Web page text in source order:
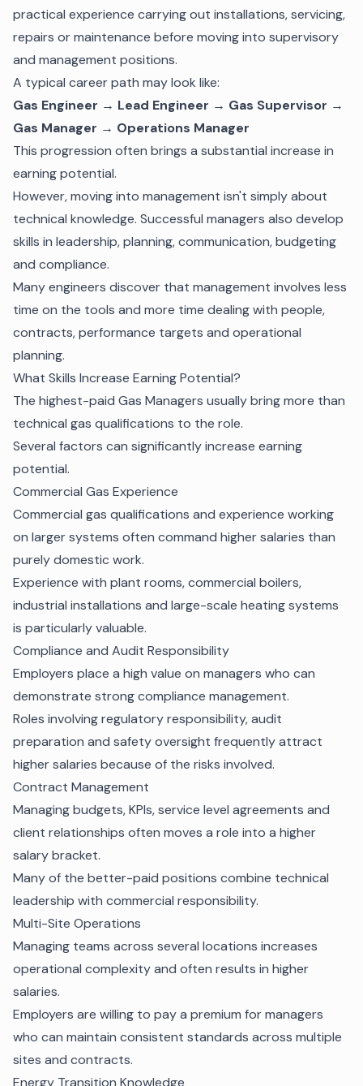
practical experience carrying out installations, servicing,
repairs or maintenance before moving into supervisory
and management positions.
A typical career path may look like:
Gas Engineer → Lead Engineer → Gas Supervisor →
Gas Manager → Operations Manager
This progression often brings a substantial increase in
earning potential.
However, moving into management isn't simply about
technical knowledge. Successful managers also develop
skills in leadership, planning, communication, budgeting
and compliance.
Many engineers discover that management involves less
time on the tools and more time dealing with people,
contracts, performance targets and operational
planning.
What Skills Increase Earning Potential?
The highest-paid Gas Managers usually bring more than
technical gas qualifications to the role.
Several factors can significantly increase earning
potential.
Commercial Gas Experience
Commercial gas qualifications and experience working
on larger systems often command higher salaries than
purely domestic work.
Experience with plant rooms, commercial boilers,
industrial installations and large-scale heating systems
is particularly valuable.
Compliance and Audit Responsibility
Employers place a high value on managers who can
demonstrate strong compliance management.
Roles involving regulatory responsibility, audit
preparation and safety oversight frequently attract
higher salaries because of the risks involved.
Contract Management
Managing budgets, KPIs, service level agreements and
client relationships often moves a role into a higher
salary bracket.
Many of the better-paid positions combine technical
leadership with commercial responsibility.
Multi-Site Operations
Managing teams across several locations increases
operational complexity and often results in higher
salaries.
Employers are willing to pay a premium for managers
who can maintain consistent standards across multiple
sites and contracts.